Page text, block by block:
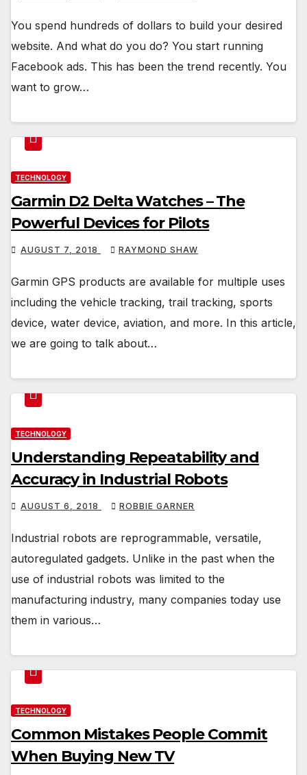
You spend hundreds of dollars to build your desired
website. And what do you do? You start running
Facebook ads. This has been the trend recently. You
want to grow…
TECHNOLOGY
Garmin D2 Delta Watches – The
Powerful Devices for Pilots
AUGUST 7, 2018 RAYMOND SHAW
Garmin GPS products are available for multiple uses
including the vehicle tracking, trail tracking, sports
device, water device, aviation, and more. In this article,
we are going to talk about…
TECHNOLOGY
Understanding Repeatability and
Accuracy in Industrial Robots
AUGUST 6, 2018 ROBBIE GARNER
Industrial robots are reprogrammable, versatile,
autoregulated gadgets. Unlike in the past when the
use of industrial robots was limited to the
manufacturing industry, many companies today use
them in various…
TECHNOLOGY
Common Mistakes People Commit
When Buying New TV